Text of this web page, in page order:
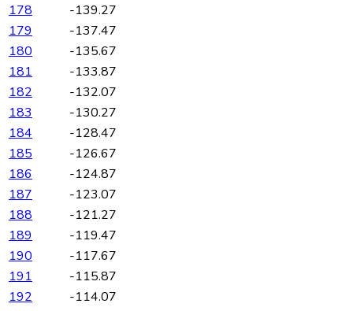
178
-139.27
179
-137.47
180
-135.67
181
-133.87
182
-132.07
183
-130.27
184
-128.47
185
-126.67
186
-124.87
187
-123.07
188
-121.27
189
-119.47
190
-117.67
191
-115.87
192
-114.07